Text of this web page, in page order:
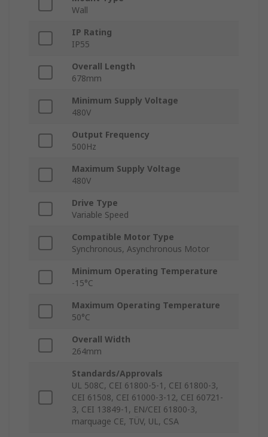
Wall
IP Rating
IP55
Overall Length
678mm
Minimum Supply Voltage
480V
Output Frequency
500Hz
Maximum Supply Voltage
480V
Drive Type
Variable Speed
Compatible Motor Type
Synchronous, Asynchronous Motor
Minimum Operating Temperature
-15°C
Maximum Operating Temperature
50°C
Overall Width
264mm
Standards/Approvals
UL 508C, CEI 61800-5-1, CEI 61800-3,
CEI 61508, CEI 61000-3-12, CEI 60721-
3, CEI 13849-1, EN/CEI 61800-3,
marquage CE, TÜV, UL, CSA